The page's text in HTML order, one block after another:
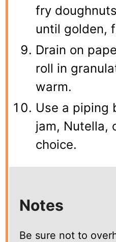
fry
until golden,
Drain on
roll in
warm.
Use a piping
jam, Nutella,
choice.
Notes
Be sure not to